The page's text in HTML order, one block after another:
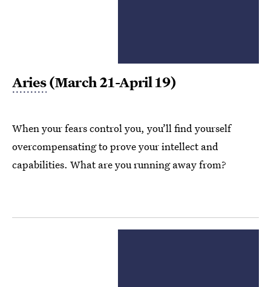
Aries(March 21-April 19)
When your fears control you, you’ll find yourself
overcompensating to prove your intellect and
capabilities. What are you running away from?